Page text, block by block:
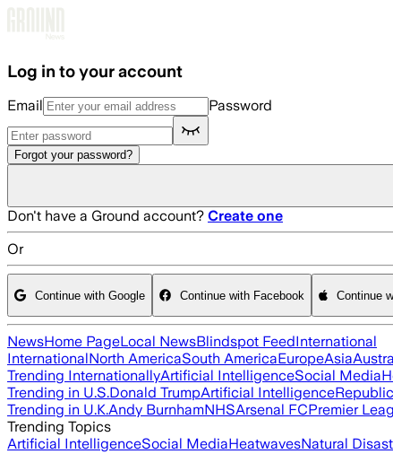
Log in to your account
Email Password
Forgot your password?
Don't have a Ground account? Create one
Or
Continue with Google Continue with Facebook Continue
NewsHome PageLocal NewsBlindspot FeedInternational
InternationalNorth AmericaSouth AmericaEuropeAsia
Trending InternationallyArtificial IntelligenceSocial Media
Trending in U.S.Donald TrumpArtificial Intelligence
Trending in U.K.Andy BurnhamNHSArsenal FCPremier
Trending Topics
Artificial IntelligenceSocial MediaHeatwavesNatural